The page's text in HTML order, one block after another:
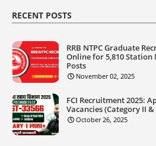
RECENT POSTS
RRB NTPC Graduate
Online for 5,810 Station
Posts
November 02, 2025
FCI Recruitment 2025:
Vacancies (Category II &
October 26, 2025